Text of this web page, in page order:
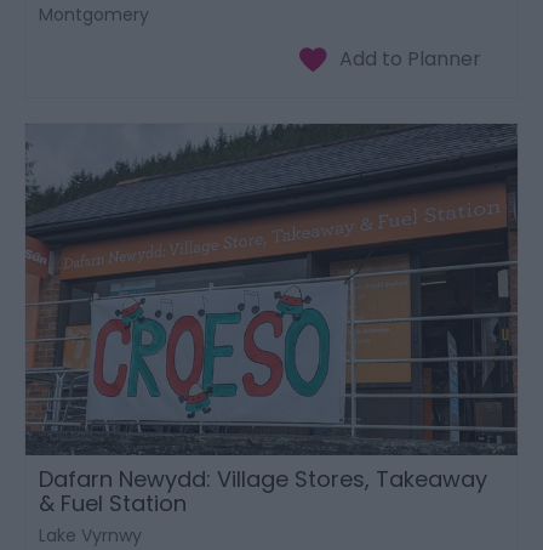
Montgomery
Dafarn Newydd: Village Stores, Takeaway
& Fuel Station
Lake Vyrnwy